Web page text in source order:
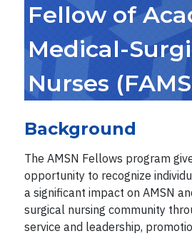
Fellow of
Medical-
Nurses
Background
The AMSN Fellows program
opportunity to recognize
a significant impact on AMSN
surgical nursing community
service and leadership,